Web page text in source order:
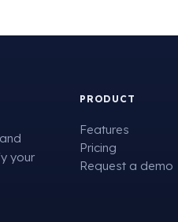
your
PRODUCT
Features
Pricing
Request a demo